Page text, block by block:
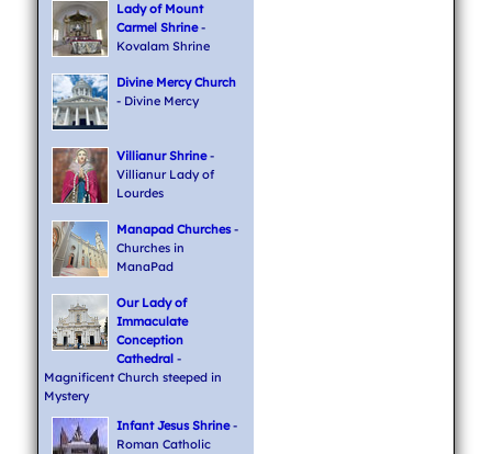
Lady of Mount
Carmel Shrine-
Kovalam Shrine
Divine Mercy Church
- Divine Mercy
Villianur Shrine-
Villianur Lady of
Lourdes
Manapad Churches-
Churches in
ManaPad
Our Lady of
Immaculate
Conception
Cathedral-
Magnificent Church steeped in
Mystery
Infant Jesus Shrine-
Roman Catholic